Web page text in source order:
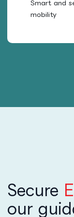
Smart and
mobility
Secure
our